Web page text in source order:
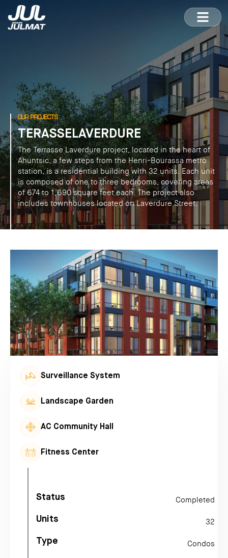
OUR PROJECTS
TERASSELAVERDURE
The Terrasse Laverdure project, located in the heart of
Ahuntsic, a few steps from the Henri-Bourassa metro
station, is a residential building with 32 units. Each unit
is composed of one to three bedrooms, covering areas
of 674 to 1,690 square feet each. The project also
includes townhouses located on Laverdure Street.
Surveillance System
Landscape Garden
AC Community Hall
Fitness Center
Status Completed
Units 32
Type Condos